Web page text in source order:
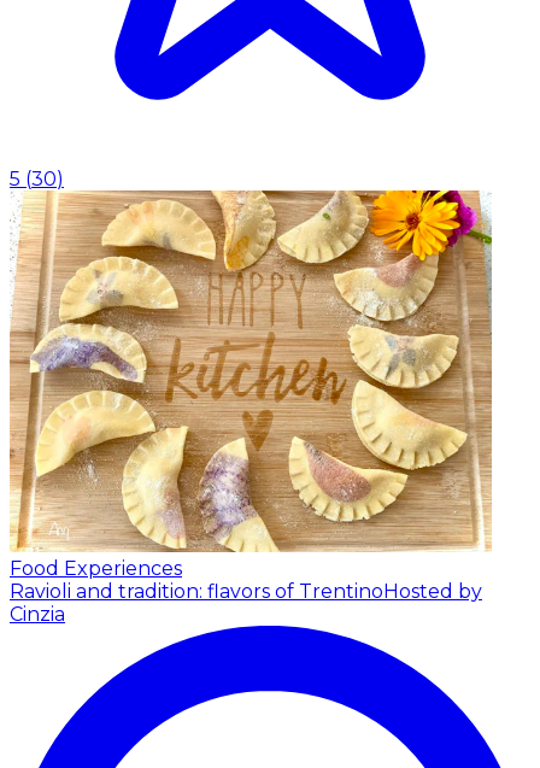
5 (30)
Food Experiences
Ravioli and tradition: flavors of TrentinoHosted by
Cinzia